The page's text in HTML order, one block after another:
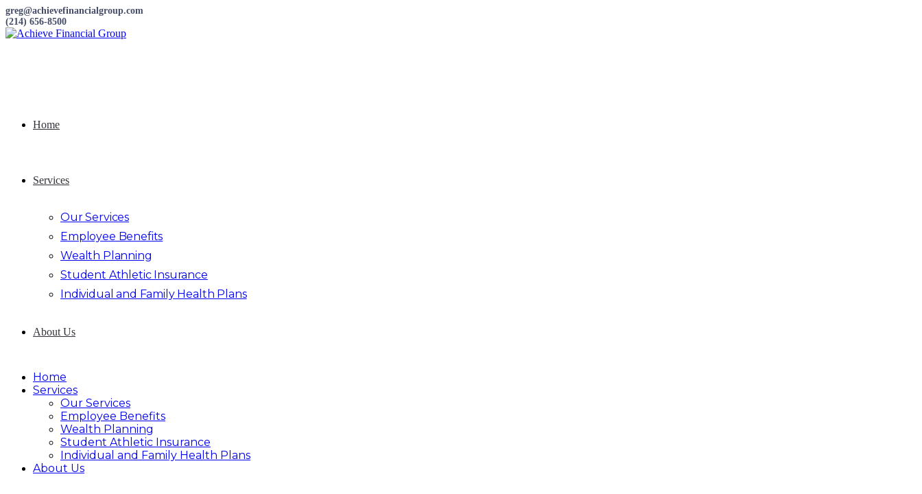
greg@achievefinancialgroup.com
(214) 656-8500
Home
Services
Our Services
Employee Benefits
Wealth Planning
Student Athletic Insurance
Individual and Family Health Plans
About Us
Home
Services
Our Services
Employee Benefits
Wealth Planning
Student Athletic Insurance
Individual and Family Health Plans
About Us